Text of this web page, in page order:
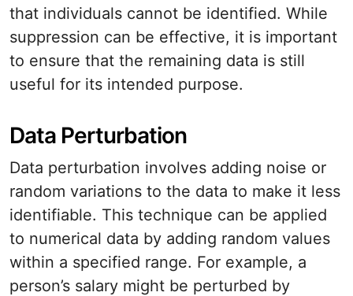
that individuals cannot be identified. While
suppression can be effective, it is important
to ensure that the remaining data is still
useful for its intended purpose.
Data Perturbation
Data perturbation involves adding noise or
random variations to the data to make it less
identifiable. This technique can be applied
to numerical data by adding random values
within a specified range. For example, a
person’s salary might be perturbed by